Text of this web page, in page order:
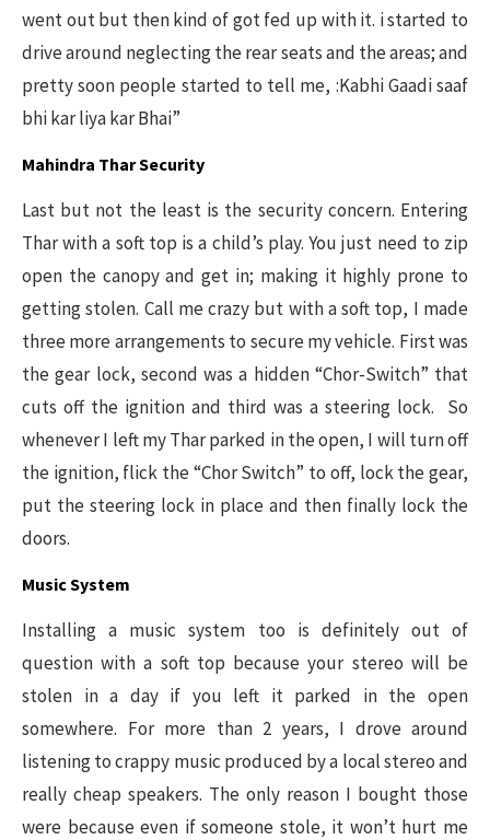
went out but then kind of got fed up with it. i started to
drive around neglecting the rear seats and the areas; and
pretty soon people started to tell me, :Kabhi Gaadi saaf
bhi kar liya kar Bhai”
Mahindra Thar Security
Last but not the least is the security concern. Entering
Thar with a soft top is a child’s play. You just need to zip
open the canopy and get in; making it highly prone to
getting stolen. Call me crazy but with a soft top, I made
three more arrangements to secure my vehicle. First was
the gear lock, second was a hidden “Chor-Switch” that
cuts off the ignition and third was a steering lock. So
whenever I left my Thar parked in the open, I will turn off
the ignition, flick the “Chor Switch” to off, lock the gear,
put the steering lock in place and then finally lock the
doors.
Music System
Installing a music system too is definitely out of
question with a soft top because your stereo will be
stolen in a day if you left it parked in the open
somewhere. For more than 2 years, I drove around
listening to crappy music produced by a local stereo and
really cheap speakers. The only reason I bought those
were because even if someone stole, it won’t hurt me